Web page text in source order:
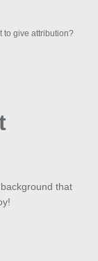
to give attribution?
that